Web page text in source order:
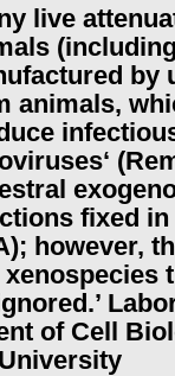
live
by
animals,
‘
fixed
however,
’
of Cell